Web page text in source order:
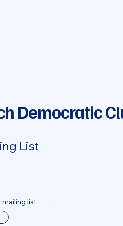
Democratic
List
mailing list